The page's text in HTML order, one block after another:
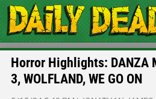
Horror Highlights: DANZA
3, WOLFLAND, WE GO ON